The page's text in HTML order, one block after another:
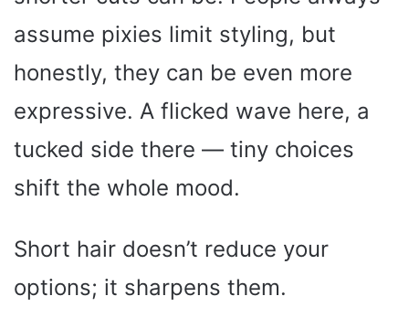
assume pixies limit styling, but
honestly, they can be even more
expressive. A flicked wave here, a
tucked side there — tiny choices
shift the whole mood.
Short hair doesn’t reduce your
options; it sharpens them.